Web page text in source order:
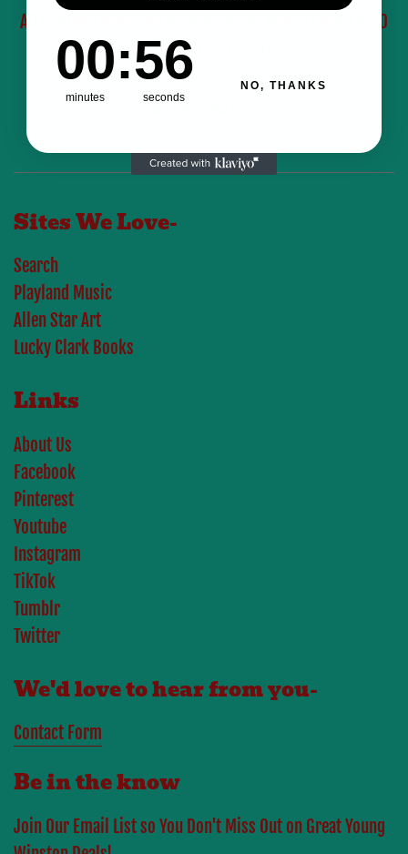
All Clothing Items are Made to Order, Please Expect 8-10
Business Days to Ship.
Share
Sites We Love-
Search
Playland Music
Allen Star Art
Lucky Clark Books
Links
About Us
Facebook
Pinterest
Youtube
Instagram
TikTok
Tumblr
Twitter
We'd love to hear from you-
Contact Form
Be in the know
Join Our Email List so You Don't Miss Out on Great Young
Countdown ends in:
00
minutes
:56
seconds
NO, THANKS